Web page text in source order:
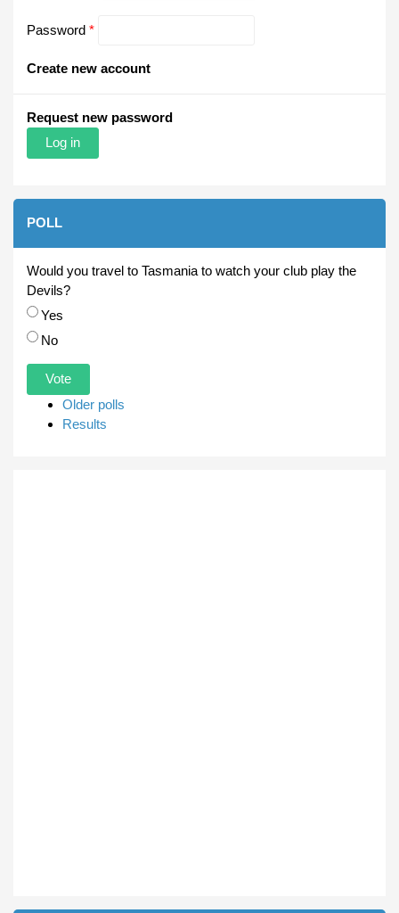
Password *
Create new account
Request new password
POLL
Would you travel to Tasmania to watch your club play the
Devils?
Choices
Yes
No
Older polls
Results